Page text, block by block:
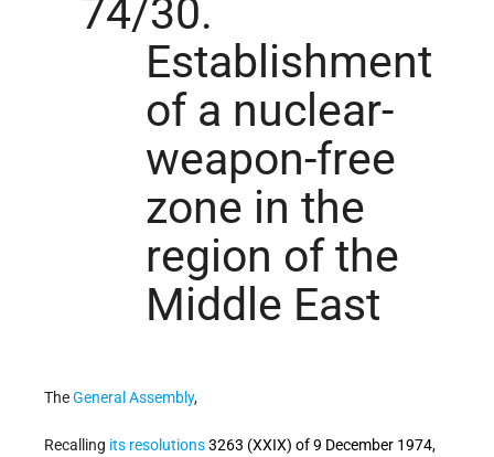
74/30.
Establishment
of a nuclear-
weapon-free
zone in the
region of the
Middle East
TheGeneral Assembly,
Recalling its resolutions3263 (XXIX) of 9 December 1974,